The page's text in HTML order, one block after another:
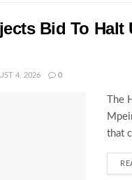
Bid To
4, 2026 0
The
that